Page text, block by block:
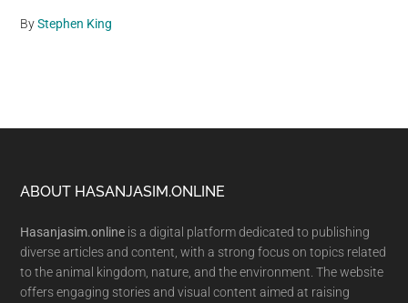
ByStephen King
Footer
ABOUT HASANJASIM.ONLINE
Hasanjasim.online is a digital platform dedicated to publishing
diverse articles and content, with a strong focus on topics related
to the animal kingdom, nature, and the environment. The website
offers engaging stories and visual content aimed at raising